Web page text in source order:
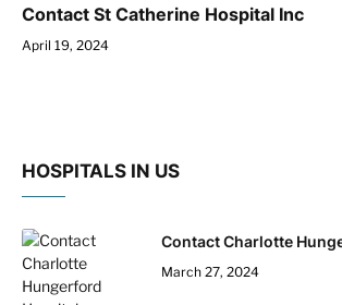
Contact St Catherine Hospital Inc
April 19, 2024
HOSPITALS IN US
Contact Charlotte
March 27, 2024